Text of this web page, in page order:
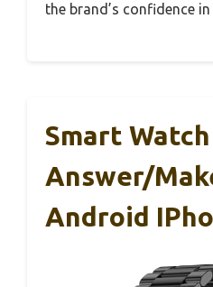
the brand’s confidence
Smart Watch
Answer/
Android